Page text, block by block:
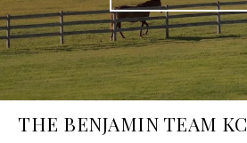
THE BENJAMIN TEAM KC